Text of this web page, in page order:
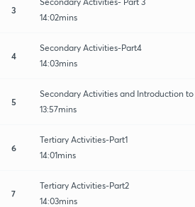
3
14:02mins
4
Secondary Activities-Part4
14:03mins
5
Secondary Activities and Introduction
13:57mins
6
Tertiary Activities-Part1
14:01mins
7
Tertiary Activities-Part2
14:03mins